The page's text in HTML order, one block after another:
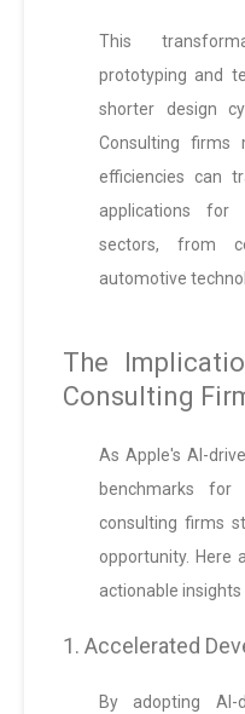
This
prototyping and
shorter design
Consulting firms
efficiencies can
applications
sectors, from
automotive
The
Consulting
As Apple's AI-
benchmarks for
consulting firms
opportunity. Here
actionable
1. Accelerated
By adopting AI-